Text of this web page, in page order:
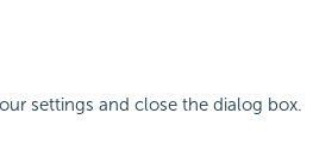
settings and close the dialog box.